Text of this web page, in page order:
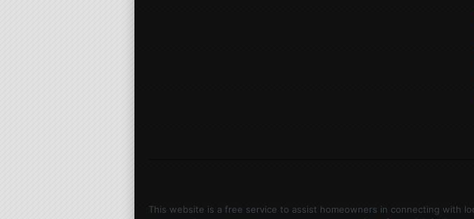
This website is a free service to assist homeowners in connecting with